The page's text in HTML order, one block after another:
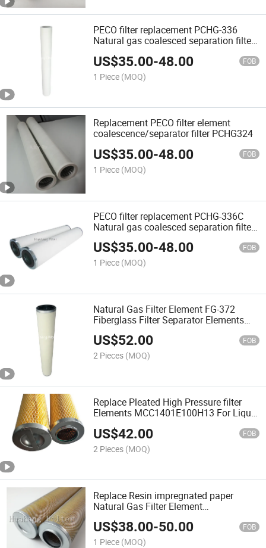
PECO filter replacement PCHG-336
Natural gas coalesced separation filter
nature gas filter cartridge for hydraulic
system
US$35.00-48.00 FOB
1 Piece (MOQ)
Replacement PECO filter element
coalescence/separator filter PCHG324
US$35.00-48.00 FOB
1 Piece (MOQ)
PECO filter replacement PCHG-336C
Natural gas coalesced separation filter
gas coalescing filter for industry plant
US$35.00-48.00 FOB
1 Piece (MOQ)
Natural Gas Filter Element FG-372
Fiberglass Filter Separator Elements
High oil flow rate replacement gas
separation filter FG-12 FG-14
US$52.00 FOB
2 Pieces (MOQ)
Replace Pleated High Pressure filter
Elements MCC1401E100H13 For Liquid
US$42.00 FOB
2 Pieces (MOQ)
Replace Resin impregnated paper
Natural Gas Filter Element
MCC1401E100H13
US$38.00-50.00 FOB
1 Piece (MOQ)